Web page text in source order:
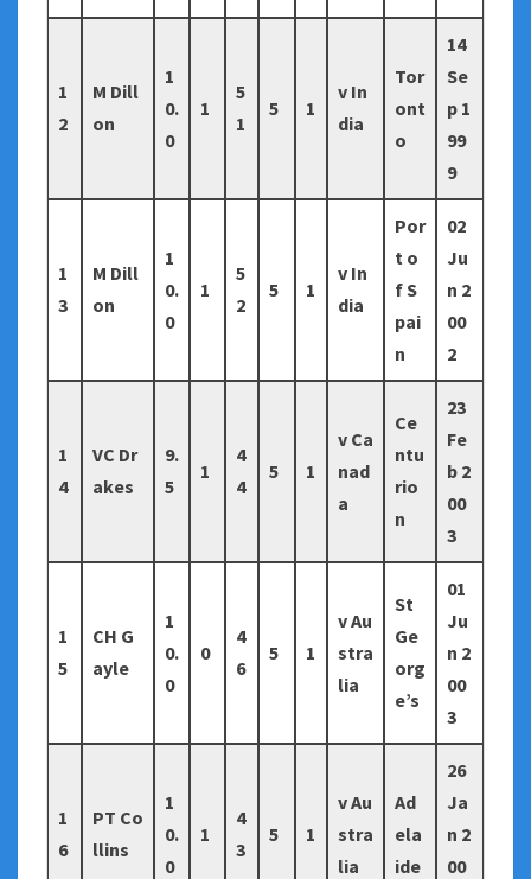
1
2
M Dill
on
1
0.
0
1
5
1
5 1
v In
dia
Tor
ont
o
14
Se
p 1
99
9
1
3
M Dill
on
1
0.
0
1
5
2
5 1
v In
dia
Por
t o
f S
pai
n
02
Ju
n 2
00
2
1
4
VC Dr
akes
9.
5
1
4
4
5 1
v Ca
nad
a
Ce
ntu
rio
n
23
Fe
b 2
00
3
1
5
CH G
ayle
1
0.
0
0
4
6
5 1
v Au
stra
lia
St
Ge
org
e’s
01
Ju
n 2
00
3
1
6
PT Co
llins
1
0.
0
1
4
3
5 1
v Au
stra
lia
Ad
ela
ide
26
Ja
n 2
00